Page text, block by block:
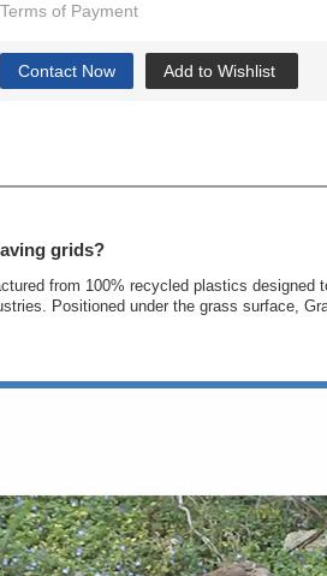
Terms of Payment
Contact Now Add to Wishlist
grids?
from 100% recycled plastics
Positioned under the grass surface,